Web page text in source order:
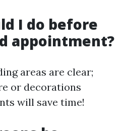
I do before
appointment?
areas are clear;
or decorations
will save time!